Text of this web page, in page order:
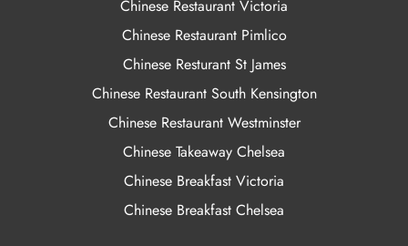
Chinese Restaurant Victoria
Chinese Restaurant Pimlico
Chinese Resturant St James
Chinese Restaurant South Kensington
Chinese Restaurant Westminster
Chinese Takeaway Chelsea
Chinese Breakfast Victoria
Chinese Breakfast Chelsea